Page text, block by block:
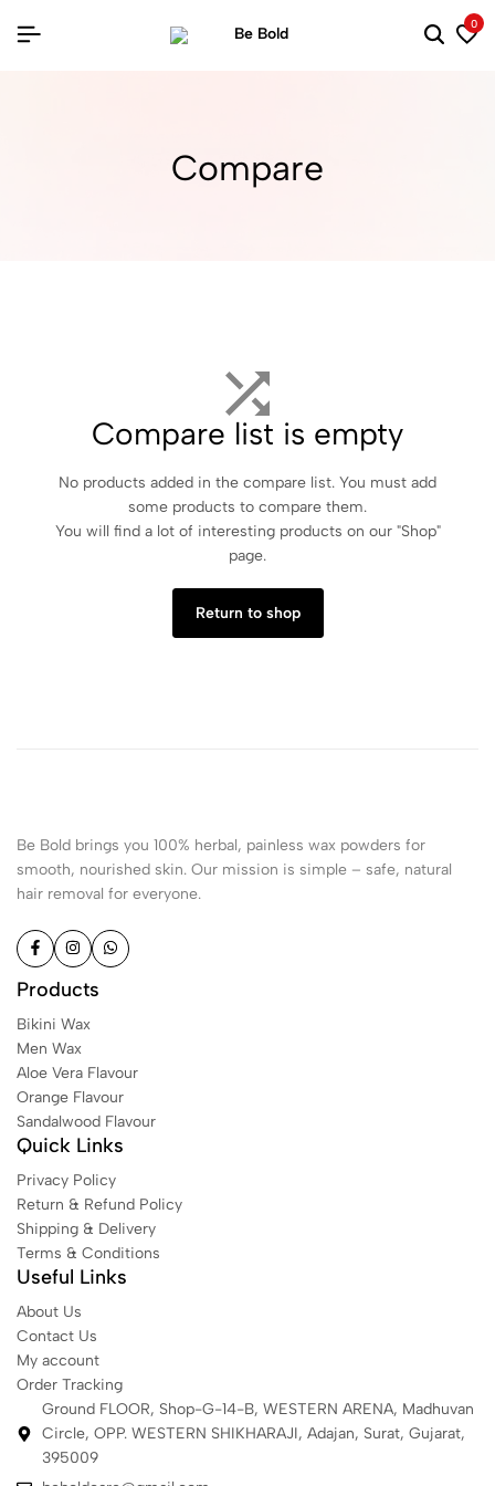
0
Compare
Compare list is empty
No products added in the compare list. You must add
some products to compare them.
You will find a lot of interesting products on our "Shop"
page.
Return to shop
Be Bold brings you 100% herbal, painless wax powders for
smooth, nourished skin. Our mission is simple – safe, natural
hair removal for everyone.
Products
Bikini Wax
Men Wax
Aloe Vera Flavour
Orange Flavour
Sandalwood Flavour
Quick Links
Privacy Policy
Return & Refund Policy
Shipping & Delivery
Terms & Conditions
Useful Links
About Us
Contact Us
My account
Order Tracking
Ground FLOOR, Shop-G-14-B, WESTERN ARENA, Madhuvan
Circle, OPP. WESTERN SHIKHARAJI, Adajan, Surat, Gujarat,
395009